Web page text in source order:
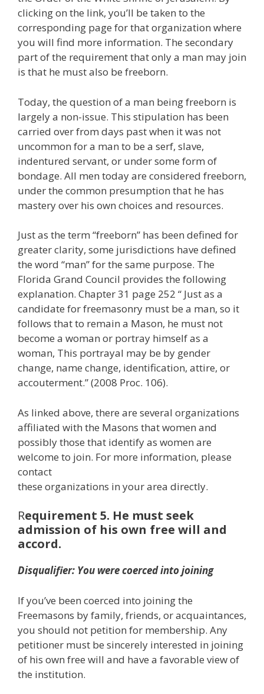
clicking on the link, you’ll be taken to the
corresponding page for that organization where
you will find more information. The secondary
part of the requirement that only a man may join
is that he must also be freeborn.
Today, the question of a man being freeborn is
largely a non-issue. This stipulation has been
carried over from days past when it was not
uncommon for a man to be a serf, slave,
indentured servant, or under some form of
bondage. All men today are considered freeborn,
under the common presumption that he has
mastery over his own choices and resources.
Just as the term “freeborn” has been defined for
greater clarity, some jurisdictions have defined
the word “man” for the same purpose. The
Florida Grand Council provides the following
explanation. Chapter 31 page 252 “ Just as a
candidate for freemasonry must be a man, so it
follows that to remain a Mason, he must not
become a woman or portray himself as a
woman, This portrayal may be by gender
change, name change, identification, attire, or
accouterment.” (2008 Proc. 106).
As linked above, there are several organizations
affiliated with the Masons that women and
possibly those that identify as women are
welcome to join. For more information, please
contact
these organizations in your area directly.
Requirement 5. He must seek
admission of his own free will and
accord.
Disqualifier: You were coerced into joining
If you’ve been coerced into joining the
Freemasons by family, friends, or acquaintances,
you should not petition for membership. Any
petitioner must be sincerely interested in joining
of his own free will and have a favorable view of
the institution.